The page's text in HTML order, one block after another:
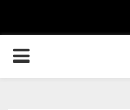
PRIMARY